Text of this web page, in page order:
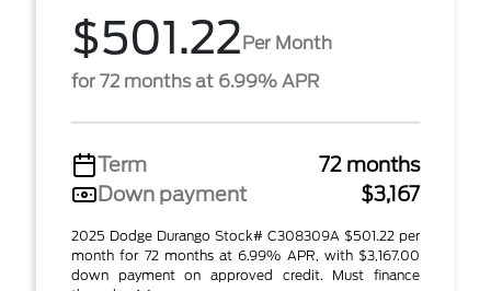
$501.22Per Month
for 72 months at 6.99% APR
Term
72 months
Down payment
$3,167
2025 Dodge Durango Stock# C308309A $501.22 per
month for 72 months at 6.99% APR, with $3,167.00
down payment on approved credit. Must finance